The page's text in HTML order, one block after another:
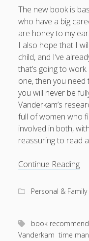
The new book is
who have a big
are honey to my
I also hope that I
child, and I’ve
that’s going to
one, then you
you will never be
Vanderkam’s
full of women who
involved in both,
reassuring to read
Continue Reading
I
Personal & Family
book
Vanderkam time